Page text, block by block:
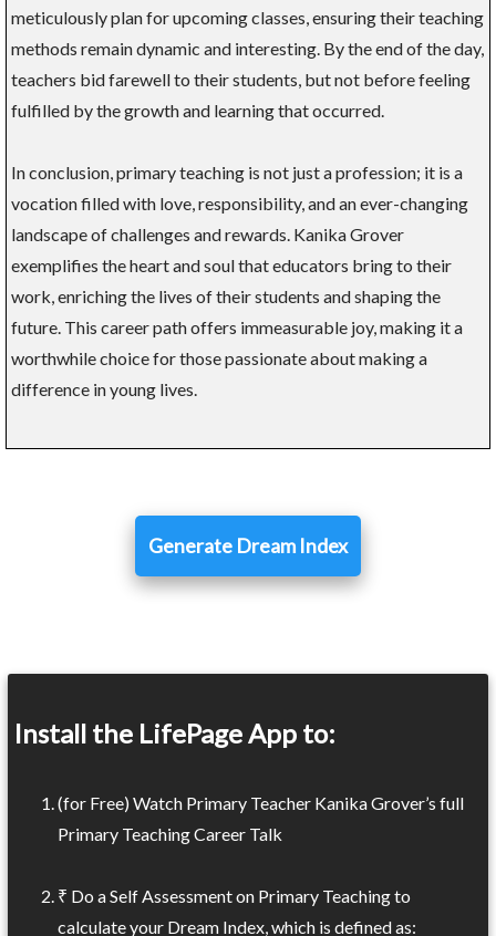
meticulously plan for upcoming classes, ensuring their teaching
methods remain dynamic and interesting. By the end of the day,
teachers bid farewell to their students, but not before feeling
fulfilled by the growth and learning that occurred.
In conclusion, primary teaching is not just a profession; it is a
vocation filled with love, responsibility, and an ever-changing
landscape of challenges and rewards. Kanika Grover
exemplifies the heart and soul that educators bring to their
work, enriching the lives of their students and shaping the
future. This career path offers immeasurable joy, making it a
worthwhile choice for those passionate about making a
difference in young lives.
Generate Dream Index
Install the LifePage App to:
(for Free) Watch Primary Teacher Kanika Grover’s full
Primary Teaching Career Talk
₹ Do a Self Assessment on Primary Teaching to
calculate your Dream Index, which is defined as: